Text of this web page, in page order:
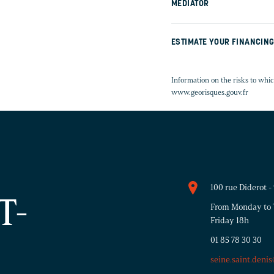
MEDIATOR
ESTIMATE YOUR FINANCING
Information on the risks to
www.georisques.gouv.fr
100 rue Diderot
From Monday to
Friday 18h
01 85 78 30 30